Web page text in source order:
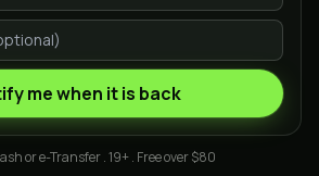
me when it is back
or e-Transfer . 19+ . Free over $80